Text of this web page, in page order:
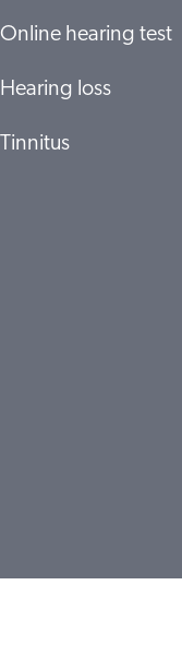
Online hearing test
Hearing loss
Tinnitus